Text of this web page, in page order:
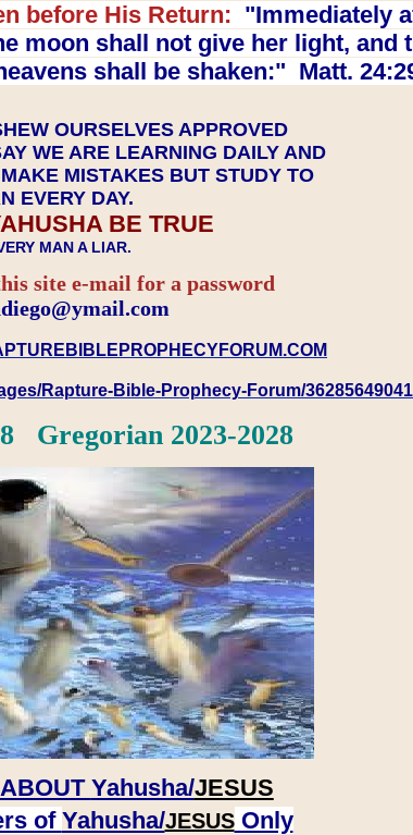
before His Return: "Immediately
moon shall not give her light, and
shall be shaken:" Matt.
OURSELVES APPROVED
WE ARE LEARNING DAILY AND
MISTAKES BUT STUDY TO
EVERY DAY.
BE TRUE
MAN A LIAR.
site e-mail for a password
Rapture-Bible-Prophecy-Forum/
Gregorian 2023-2028
Yahusha/JESUS
of Yahusha/JESUSOnly